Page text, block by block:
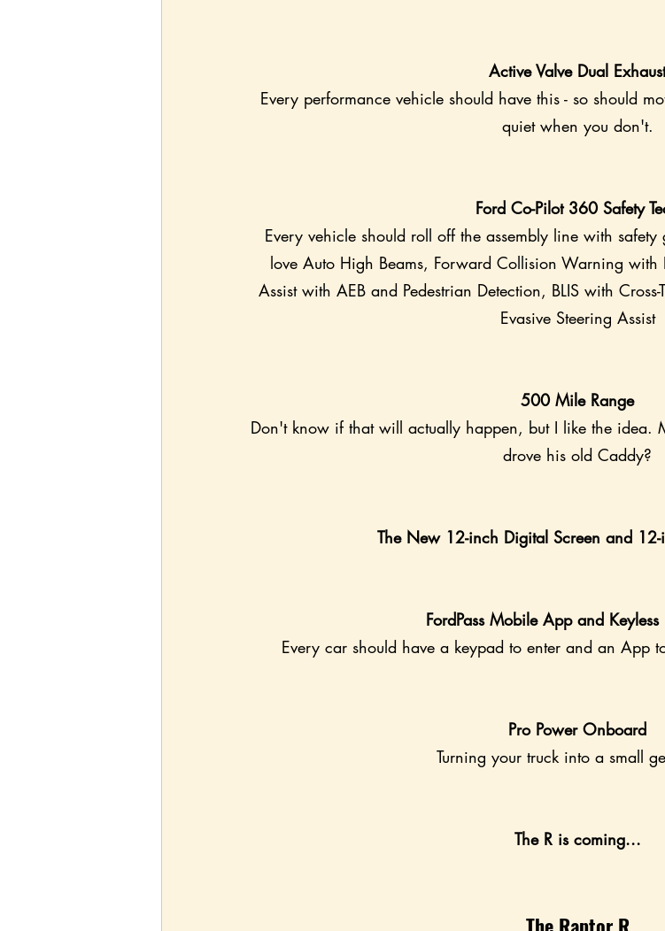
Active Valve Dual Exhaust
Every performance vehicle should have this - so should
quiet when you don't.
Ford Co-Pilot 360 Safety
Every vehicle should roll off the assembly line with
love Auto High Beams, Forward Collision Warning with
Assist with AEB and Pedestrian Detection, BLIS with
Evasive Steering Assist
500 Mile Range
Don't know if that will actually happen, but I like the idea.
drove his old Caddy?
The New 12-inch Digital Screen and 12-
FordPass Mobile App and Keyless
Every car should have a keypad to enter and an App
Pro Power Onboard
Turning your truck into a small
The R is coming...